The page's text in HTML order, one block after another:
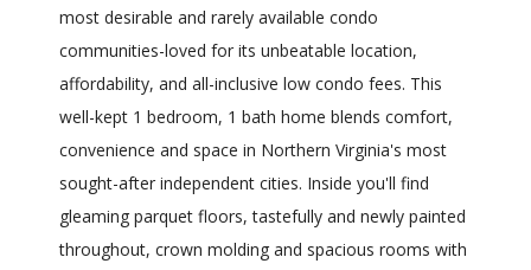
most desirable and rarely available condo
communities-loved for its unbeatable location,
affordability, and all-inclusive low condo fees. This
well-kept 1 bedroom, 1 bath home blends comfort,
convenience and space in Northern Virginia's most
sought-after independent cities. Inside you'll find
gleaming parquet floors, tastefully and newly painted
throughout, crown molding and spacious rooms with